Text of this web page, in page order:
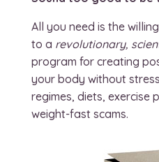
All you need is the
to a revolutionary,
program for creating
your body without
regimes, diets, exercise
weight-fast scams.